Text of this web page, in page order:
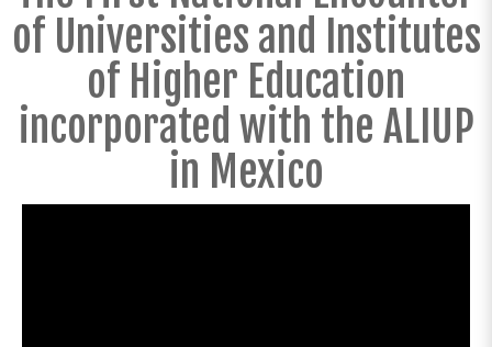
of Universities and Institutes
of Higher Education
incorporated with the ALIUP
in Mexico